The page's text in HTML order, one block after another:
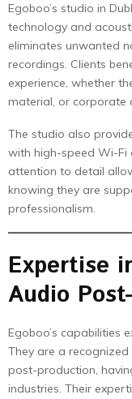
Egoboo’s studio in
technology and
eliminates unwanted
recordings. Clients
experience, whether
material, or corporate
The studio also
with high-speed Wi-Fi
attention to detail
knowing they are
professionalism.
Expertise
Audio
Egoboo’s capabilities
They are a
post-production,
industries. Their